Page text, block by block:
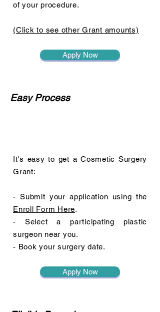
of your procedure.
(Click to see other Grant amounts)
Apply Now
Easy Process
It's easy to get a Cosmetic Surgery
Grant:
- Submit your application using the
Enroll Form Here.
- Select a participating plastic
surgeon near you.
- Book your surgery date.
Apply Now